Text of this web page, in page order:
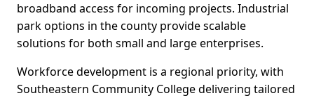
broadband access for incoming projects. Industrial
park options in the county provide scalable
solutions for both small and large enterprises.
Workforce development is a regional priority, with
Southeastern Community College delivering tailored